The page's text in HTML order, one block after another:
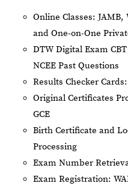
Online Classes: JAMB,
and One-on-One
DTW Digital Exam
NCEE Past Questions
Results Checker
Original Certificates
GCE
Birth Certificate and
Processing
Exam Number
Exam Registration: